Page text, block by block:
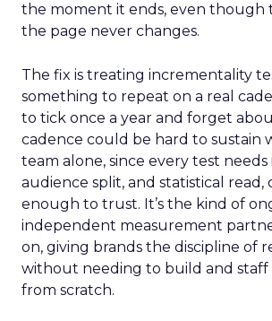
the moment it ends, even though
the page never changes.
The fix is treating incrementality
something to repeat on a real
to tick once a year and forget
cadence could be hard to sustain
team alone, since every test needs
audience split, and statistical
enough to trust. It’s the kind of
independent measurement
on, giving brands the discipline of
without needing to build and staff
from scratch.